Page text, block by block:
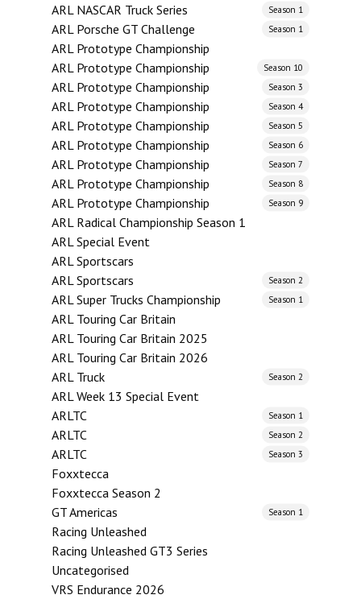
ARL NASCAR Truck Series Season 1
ARL Porsche GT Challenge Season 1
ARL Prototype Championship
ARL Prototype Championship
Season 10
ARL Prototype Championship Season 3
ARL Prototype Championship Season 4
ARL Prototype Championship Season 5
ARL Prototype Championship Season 6
ARL Prototype Championship Season 7
ARL Prototype Championship Season 8
ARL Prototype Championship Season 9
ARL Radical Championship Season 1
ARL Special Event
ARL Sportscars
ARL Sportscars
Season 2
ARL Super Trucks Championship Season 1
ARL Touring Car Britain
ARL Touring Car Britain 2025
ARL Touring Car Britain 2026
ARL Truck
Season 2
ARL Week 13 Special Event
ARLTC
Season 1
ARLTC Season 2
ARLTC Season 3
Foxxtecca
Foxxtecca Season 2
GT Americas
Season 1
Racing Unleashed
Racing Unleashed GT3 Series
Uncategorised
VRS Endurance 2026